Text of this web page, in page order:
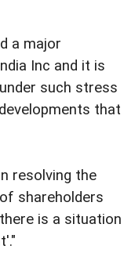
a major
Inc and it is
such stress
that
resolving the
shareholders
is a situation